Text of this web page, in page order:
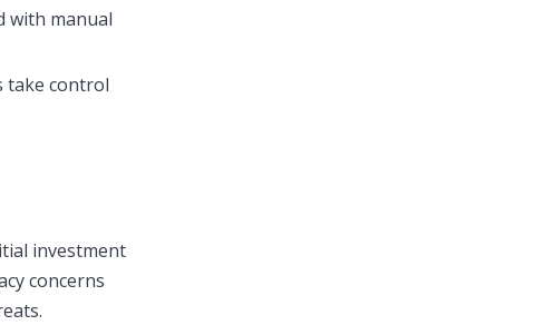
with manual
take control
investment
concerns